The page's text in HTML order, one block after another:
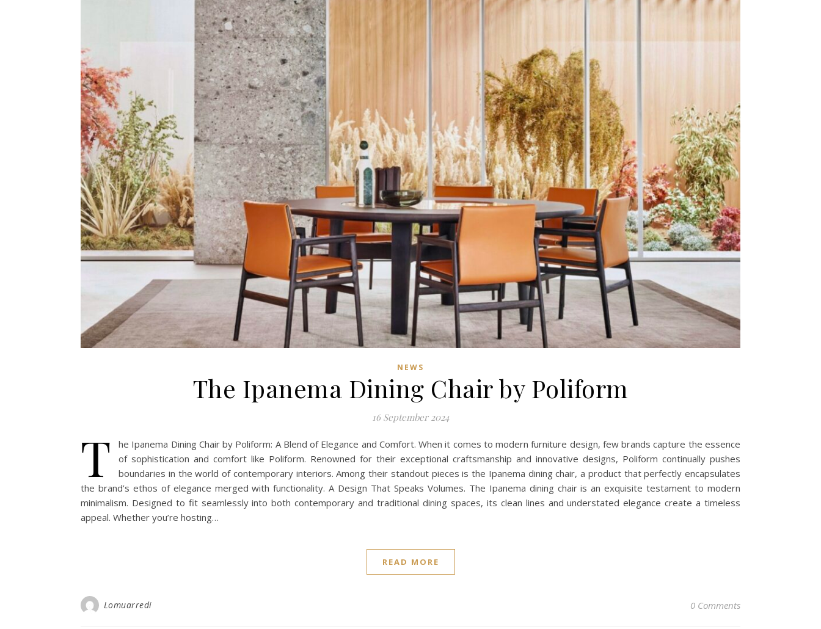
NEWS
The Ipanema Dining Chair by Poliform
16 September 2024
T
he Ipanema Dining Chair by Poliform: A Blend of Elegance and Comfort. When it comes to modern furniture design, few brands capture the essence
of sophistication and comfort like Poliform. Renowned for their exceptional craftsmanship and innovative designs, Poliform continually pushes
boundaries in the world of contemporary interiors. Among their standout pieces is the Ipanema dining chair, a product that perfectly encapsulates
the brand’s ethos of elegance merged with functionality. A Design That Speaks Volumes. The Ipanema dining chair is an exquisite testament to modern
minimalism. Designed to fit seamlessly into both contemporary and traditional dining spaces, its clean lines and understated elegance create a timeless
appeal. Whether you’re hosting…
READ MORE
Lomuarredi 0 Comments